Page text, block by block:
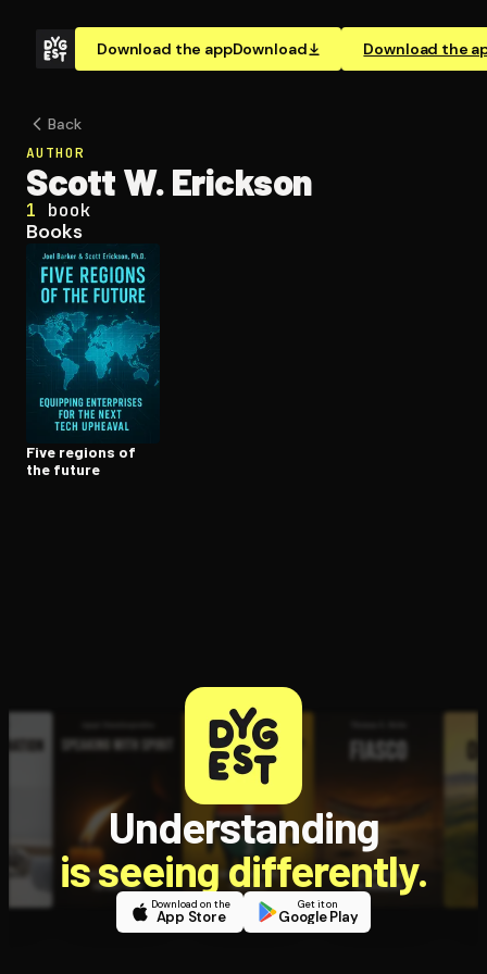
Download the appDownload Download the
Back
AUTHOR
Scott W. Erickson
1 book
Books
Five regions of
the future
Understanding
is seeing differently.
Download on the
App Store
Get it on
Google Play